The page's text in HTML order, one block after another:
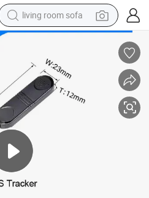
living room sofa
smart phone
electric motorcycle
earbud
perfume
powder
man watch